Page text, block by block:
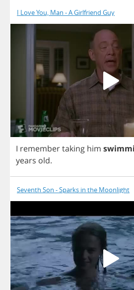
I Love You, Man - A Girlfriend Guy
I remembertaking him
years old.
Seventh Son - Sparks in the Moonlight